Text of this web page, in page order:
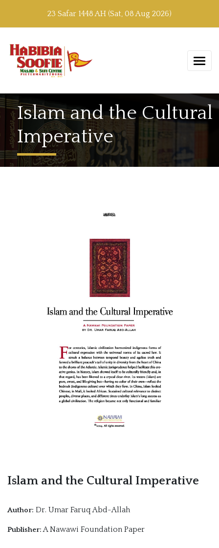
23 Safar 1448 AH (Sat, 08 Aug 2026)
Islam and the Cultural
Imperative
Islam and the Cultural Imperative
Author: Dr. Umar Faruq Abd-Allah
Publisher:A Nawawi Foundation Paper